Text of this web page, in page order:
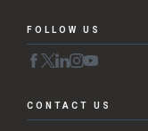
FOLLOW US
CONTACT US